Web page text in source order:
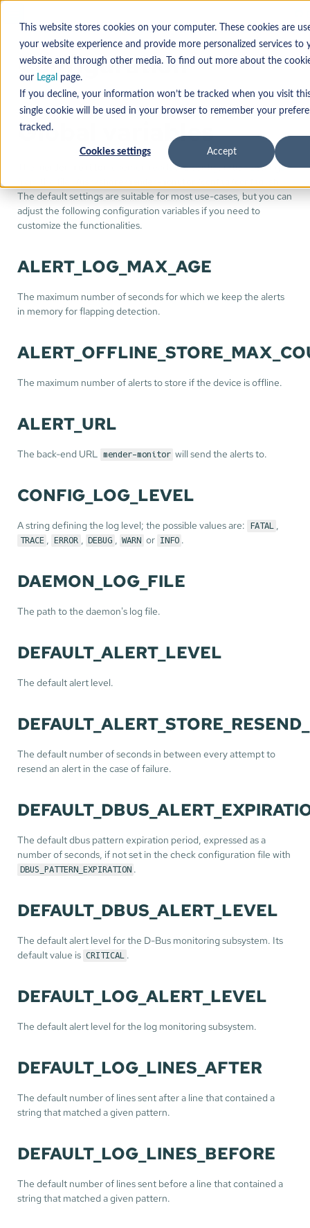
This website stores cookies on your computer. These cookies are
your website experience and provide more personalized services to
website and through other media. To find out more about the
our Legal
page.
If you decline, your information won’t be tracked when you visit
single cookie will be used in your browser to remember your
tracked.
Cookies settings Accept
Configuration Reference
Global variables
daemon reads the configuration settings
The default settings are suitable for most use-cases, but you can
adjust the following configuration variables if you need to
customize the functionalities.
ALERT_LOG_MAX_AGE
The maximum number of seconds for which we keep the alerts
in memory for flapping detection.
The maximum number of alerts to store if the device is offline.
ALERT_URL
The back-end URL mender-monitor will send the alerts to.
CONFIG_LOG_LEVEL
A string defining the log level; the possible values are: FATAL ,
TRACE , ERROR , DEBUG , WARN or INFO .
DAEMON_LOG_FILE
The path to the daemon's log file.
DEFAULT_ALERT_LEVEL
The default alert level.
The default number of seconds in between every attempt to
resend an alert in the case of failure.
The default dbus pattern expiration period, expressed as a
number of seconds, if not set in the check configuration file with
DBUS_PATTERN_EXPIRATION .
DEFAULT_DBUS_ALERT_LEVEL
The default alert level for the D-Bus monitoring subsystem. Its
default value is CRITICAL .
DEFAULT_LOG_ALERT_LEVEL
The default alert level for the log monitoring subsystem.
DEFAULT_LOG_LINES_AFTER
The default number of lines sent after a line that contained a
string that matched a given pattern.
DEFAULT_LOG_LINES_BEFORE
The default number of lines sent before a line that contained a
string that matched a given pattern.